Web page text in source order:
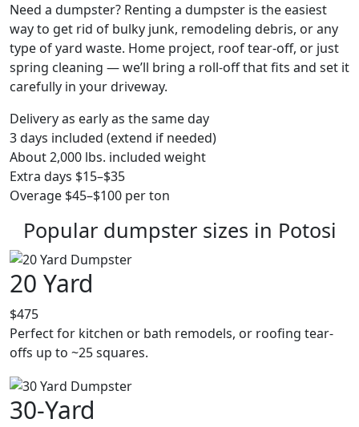
Need a dumpster? Renting a dumpster is the easiest
way to get rid of bulky junk, remodeling debris, or any
type of yard waste. Home project, roof tear-off, or just
spring cleaning — we’ll bring a roll-off that fits and set it
carefully in your driveway.
Delivery as early as the same day
3 days included (extend if needed)
About 2,000 lbs. included weight
Extra days $15–$35
Overage $45–$100 per ton
Popular dumpster sizes in Potosi
20 Yard
$475
Perfect for kitchen or bath remodels, or roofing tear-
offs up to ~25 squares.
30-Yard